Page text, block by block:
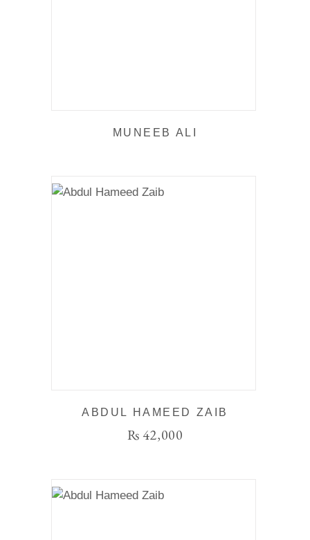
MUNEEB ALI
ABDUL HAMEED ZAIB
₨ 42,000